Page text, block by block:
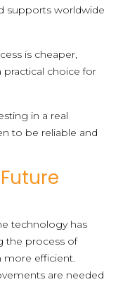
supports worldwide
is cheaper,
choice for
in a real
to be reliable and
technology has
the process of
efficient.
are needed